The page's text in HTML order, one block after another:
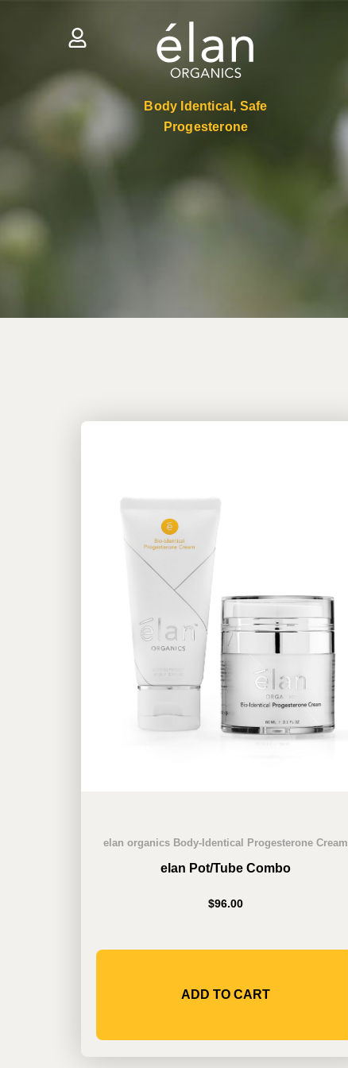
Body Identical, Safe
Progesterone
elan organics Body-Identical Progesterone Cream
elan Pot/Tube Combo
$96.00
ADD TO CART